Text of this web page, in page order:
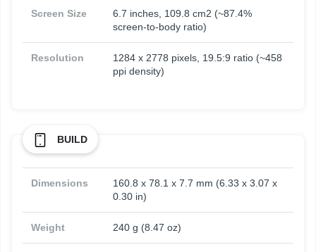
Screen Size
6.7 inches, 109.8 cm2 (~87.4%
screen-to-body ratio)
Resolution
1284 x 2778 pixels, 19.5:9 ratio (~458
ppi density)
BUILD
Dimensions
160.8 x 78.1 x 7.7 mm (6.33 x 3.07 x
0.30 in)
Weight 240 g (8.47 oz)